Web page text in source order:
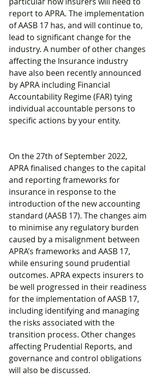
report to APRA. The implementation
of AASB 17 has, and will continue to,
lead to significant change for the
industry. A number of other changes
affecting the Insurance industry
have also been recently announced
by APRA including Financial
Accountability Regime (FAR) tying
individual accountable persons to
specific actions by your entity.
On the 27th of September 2022,
APRA finalised changes to the capital
and reporting frameworks for
insurance in response to the
introduction of the new accounting
standard (AASB 17). The changes aim
to minimise any regulatory burden
caused by a misalignment between
APRA’s frameworks and AASB 17,
while ensuring sound prudential
outcomes. APRA expects insurers to
be well progressed in their readiness
for the implementation of AASB 17,
including identifying and managing
the risks associated with the
transition process. Other changes
affecting Prudential Reports, and
governance and control obligations
will also be discussed.